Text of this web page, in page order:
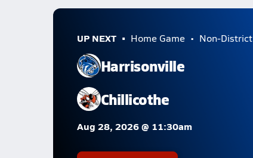
UP NEXT Home Game Non-District
Harrisonville
Chillicothe
Aug 28, 2026 @ 11:30am